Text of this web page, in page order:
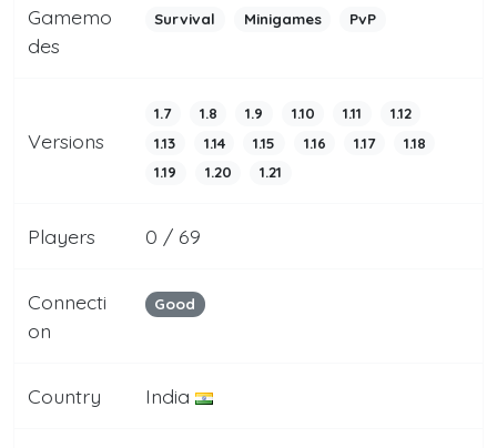
Gamemo
des
Survival Minigames PvP
Versions
1.7 1.8 1.9 1.10 1.11
1.12
1.13
1.14 1.15 1.16 1.17
1.18
1.19
1.20 1.21
Players 0 / 69
Connecti
on
Good
Country India